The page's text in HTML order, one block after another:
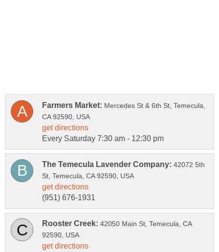
Mercedes St & 6th St, Temecula,
Every Saturday 7:30 am - 12:30 pm
42072 5th
42050 Main St, Temecula, CA